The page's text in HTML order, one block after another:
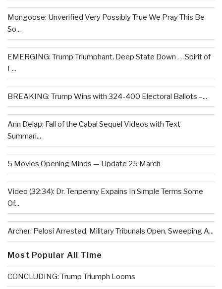
Mongoose: Unverified Very Possibly True We Pray This Be
So...
EMERGING: Trump Triumphant, Deep State Down . . .Spirit of
L...
BREAKING: Trump Wins with 324-400 Electoral Ballots –...
Ann Delap: Fall of the Cabal Sequel Videos with Text
Summari...
5 Movies Opening Minds — Update 25 March
Video (32:34): Dr. Tenpenny Expains In Simple Terms Some
Of...
Archer: Pelosi Arrested, Military Tribunals Open, Sweeping A...
Most Popular All Time
CONCLUDING: Trump Triumph Looms